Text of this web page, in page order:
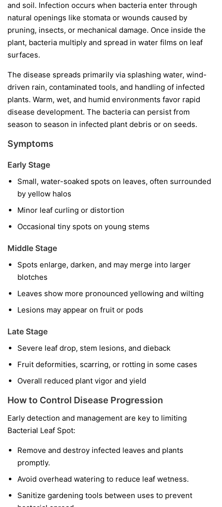
and soil. Infection occurs when bacteria enter through
natural openings like stomata or wounds caused by
pruning, insects, or mechanical damage. Once inside the
plant, bacteria multiply and spread in water films on leaf
surfaces.
The disease spreads primarily via splashing water, wind-
driven rain, contaminated tools, and handling of infected
plants. Warm, wet, and humid environments favor rapid
disease development. The bacteria can persist from
season to season in infected plant debris or on seeds.
Symptoms
Early Stage
Small, water-soaked spots on leaves, often surrounded
by yellow halos
Minor leaf curling or distortion
Occasional tiny spots on young stems
Middle Stage
Spots enlarge, darken, and may merge into larger
blotches
Leaves show more pronounced yellowing and wilting
Lesions may appear on fruit or pods
Late Stage
Severe leaf drop, stem lesions, and dieback
Fruit deformities, scarring, or rotting in some cases
Overall reduced plant vigor and yield
How to Control Disease Progression
Early detection and management are key to limiting
Bacterial Leaf Spot:
Remove and destroy infected leaves and plants
promptly.
Avoid overhead watering to reduce leaf wetness.
Sanitize gardening tools between uses to prevent